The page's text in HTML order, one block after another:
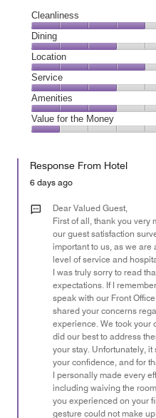
Cleanliness
Cleanliness,
4
out
of
5
Dining
Dining,
3
out
of
5
Location
Location,
4
out
of
5
Service
Service,
3
out
Amenities
Amenities,
3
of
Value for the Money
the
Money,
out
Response From Hotel
6 days ago
Dear Valued Guest,
First of all, thank you very
our guest satisfaction
important to us, as we
level of service and
I was truly sorry to read
expectations. If I
speak with our Front
shared your concerns
experience. We took your
did our best to address
your stay. Unfortunately,
your confidence, and for
I personally made every
including waiving the
you experienced on your
gesture could not make